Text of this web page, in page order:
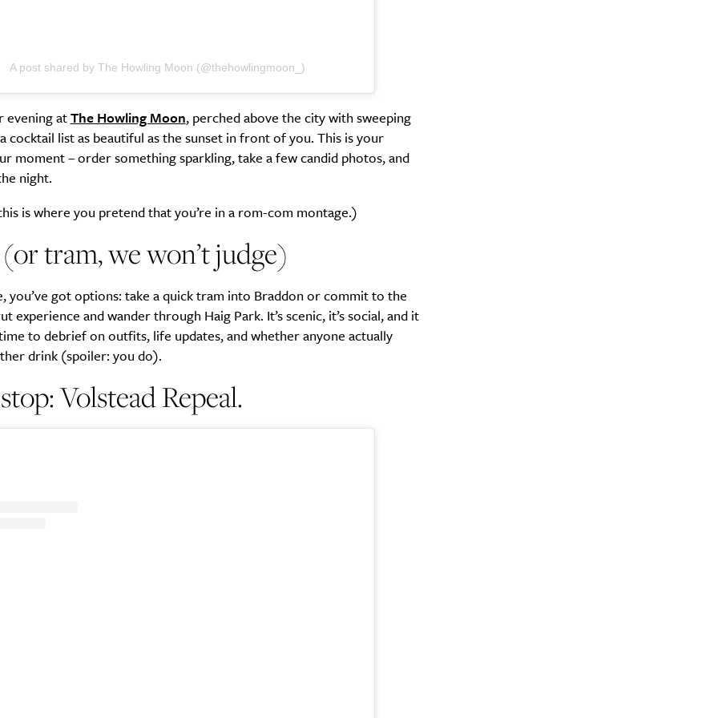
A post shared by The Howling Moon (@thehowlingmoon_)
evening atThe Howling Moon, perched above the city with sweeping
cocktail list as beautiful as the sunset in front of you. This is your
moment – order something sparkling, take a few candid photos, and
night.
is where you pretend that you’re in a rom-com montage.)
tram, we won’t judge)
you’ve got options: take a quick tram into Braddon or commit to the
experience and wander through Haig Park. It’s scenic, it’s social, and it
to debrief on outfits, life updates, and whether anyone actually
drink (spoiler: you do).
Volstead Repeal.
Life
Sign Up